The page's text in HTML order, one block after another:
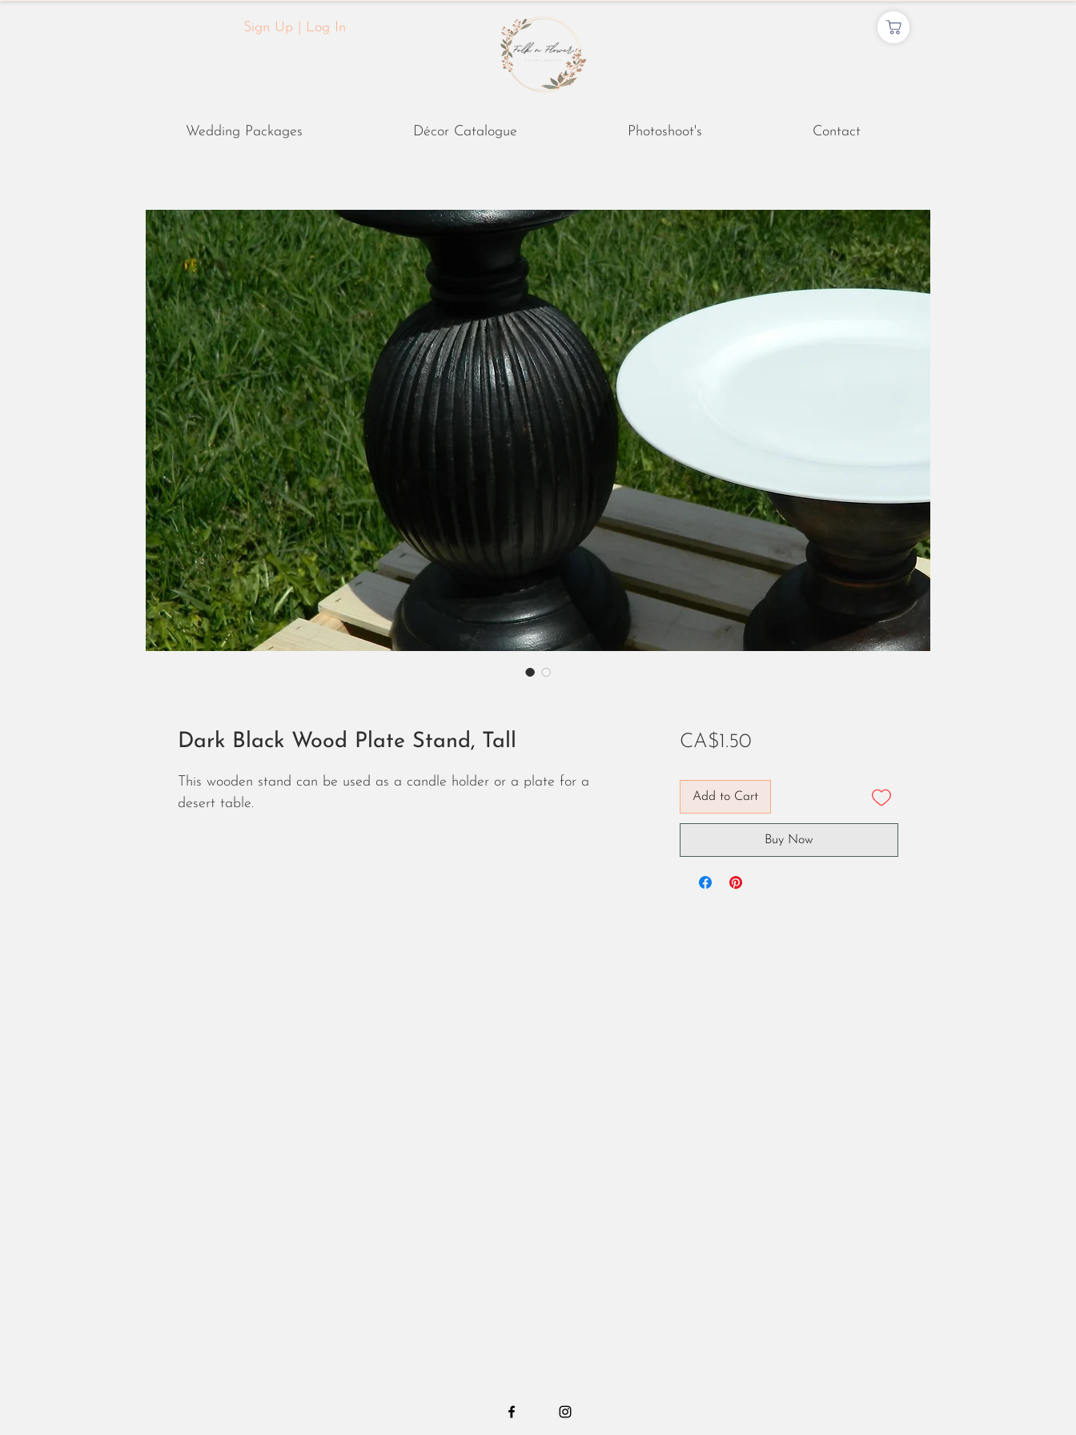
Sign Up | Log In
Wedding Packages Décor Catalogue Photoshoot's Contact
Dark Black Wood Plate Stand, Tall
This wooden stand can be used as a candle holder or a plate for a
desert table.
CA$1.50Price
Add to Cart
Buy Now